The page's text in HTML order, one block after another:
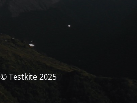
© Testkite 2025